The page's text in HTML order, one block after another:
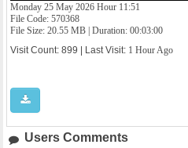
Monday 25 May 2026 Hour 11:51
File Code: 570368
File Size: 20.55 MB | Duration: 00:03:00
Visit Count: 899 | Last Visit: 1 Hour Ago
Users Comments